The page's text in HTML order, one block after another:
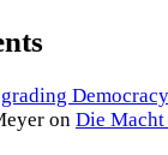
Democracy
on Die Macht